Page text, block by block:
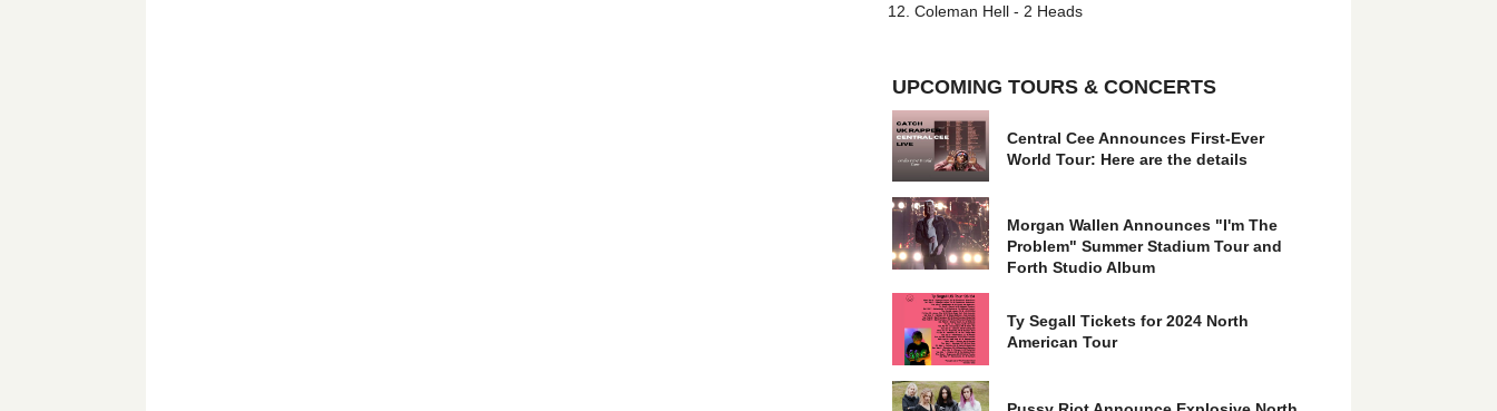
Coleman Hell - 2 Heads
UPCOMING TOURS & CONCERTS
Central Cee Announces First-Ever
World Tour: Here are the details
Morgan Wallen Announces "I'm The
Problem" Summer Stadium Tour and
Forth Studio Album
Ty Segall Tickets for 2024 North
American Tour